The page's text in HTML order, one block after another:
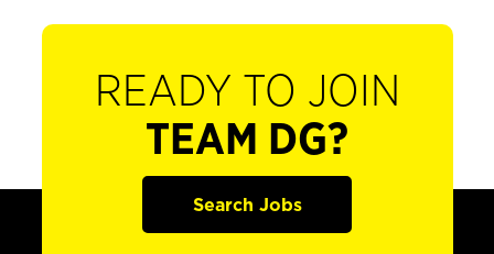
READY TO JOIN
TEAM DG?
Search Jobs